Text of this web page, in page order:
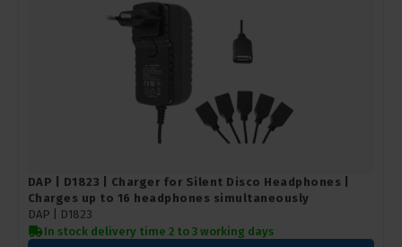
DAP | D1823 | Charger for Silent Disco Headphones |
Charges up to 16 headphones simultaneously
DAP |
D1823
In stock delivery time 2 to 3 working days